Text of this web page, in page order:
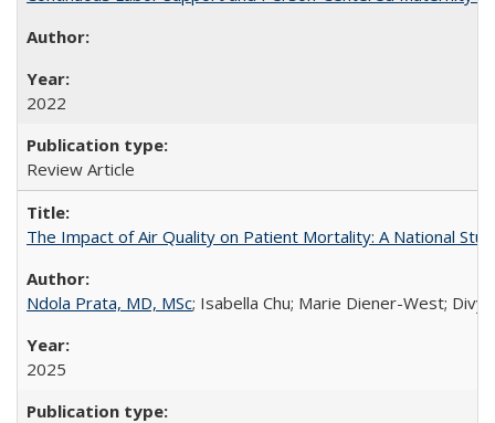
2022
Review Article
The Impact of Air Quality on Patient Mortality: A National
Ndola Prata, MD, MSc; Isabella Chu; Marie Diener-West;
2025